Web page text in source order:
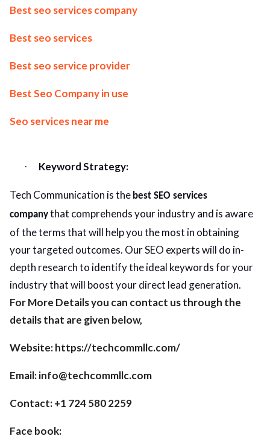
Best seo services company
Best seo services
Best seo service provider
Best Seo Company in use
Seo services near me
· Keyword Strategy:
Tech Communication is the best SEO services
companythat comprehends your industry and is aware
of the terms that will help you the most in obtaining
your targeted outcomes. Our SEO experts will do in-
depth research to identify the ideal keywords for your
industry that will boost your direct lead generation.
For More Details you can contact us through the
details that are given below,
Website: https://techcommllc.com/
Email:info@techcommllc.com
Contact: +1 724 580 2259
Face book: